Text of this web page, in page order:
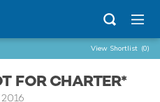
View Shortlist (0)
FOR CHARTER*